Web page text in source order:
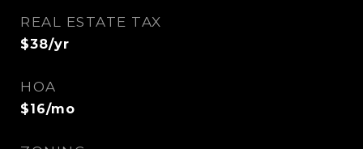
REAL ESTATE TAX
$38/yr
HOA
$16/mo